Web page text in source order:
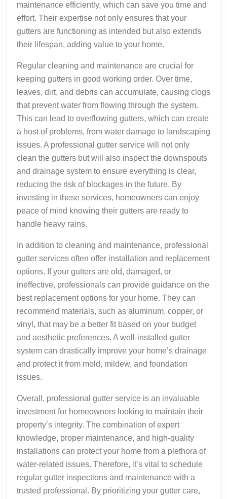
maintenance efficiently, which can save you time and
effort. Their expertise not only ensures that your
gutters are functioning as intended but also extends
their lifespan, adding value to your home.
Regular cleaning and maintenance are crucial for
keeping gutters in good working order. Over time,
leaves, dirt, and debris can accumulate, causing clogs
that prevent water from flowing through the system.
This can lead to overflowing gutters, which can create
a host of problems, from water damage to landscaping
issues. A professional gutter service will not only
clean the gutters but will also inspect the downspouts
and drainage system to ensure everything is clear,
reducing the risk of blockages in the future. By
investing in these services, homeowners can enjoy
peace of mind knowing their gutters are ready to
handle heavy rains.
In addition to cleaning and maintenance, professional
gutter services often offer installation and replacement
options. If your gutters are old, damaged, or
ineffective, professionals can provide guidance on the
best replacement options for your home. They can
recommend materials, such as aluminum, copper, or
vinyl, that may be a better fit based on your budget
and aesthetic preferences. A well-installed gutter
system can drastically improve your home’s drainage
and protect it from mold, mildew, and foundation
issues.
Overall, professional gutter service is an invaluable
investment for homeowners looking to maintain their
property’s integrity. The combination of expert
knowledge, proper maintenance, and high-quality
installations can protect your home from a plethora of
water-related issues. Therefore, it’s vital to schedule
regular gutter inspections and maintenance with a
trusted professional. By prioritizing your gutter care,